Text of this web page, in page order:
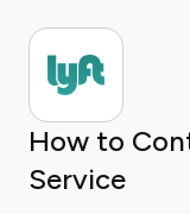
How to
Service